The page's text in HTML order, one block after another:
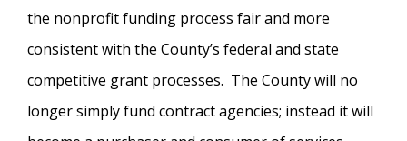
the nonprofit funding process fair and more
consistent with the County’s federal and state
competitive grant processes. The County will no
longer simply fund contract agencies; instead it will